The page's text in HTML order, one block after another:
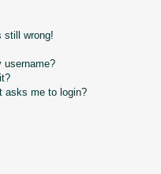
still wrong!
username?
asks me to login?